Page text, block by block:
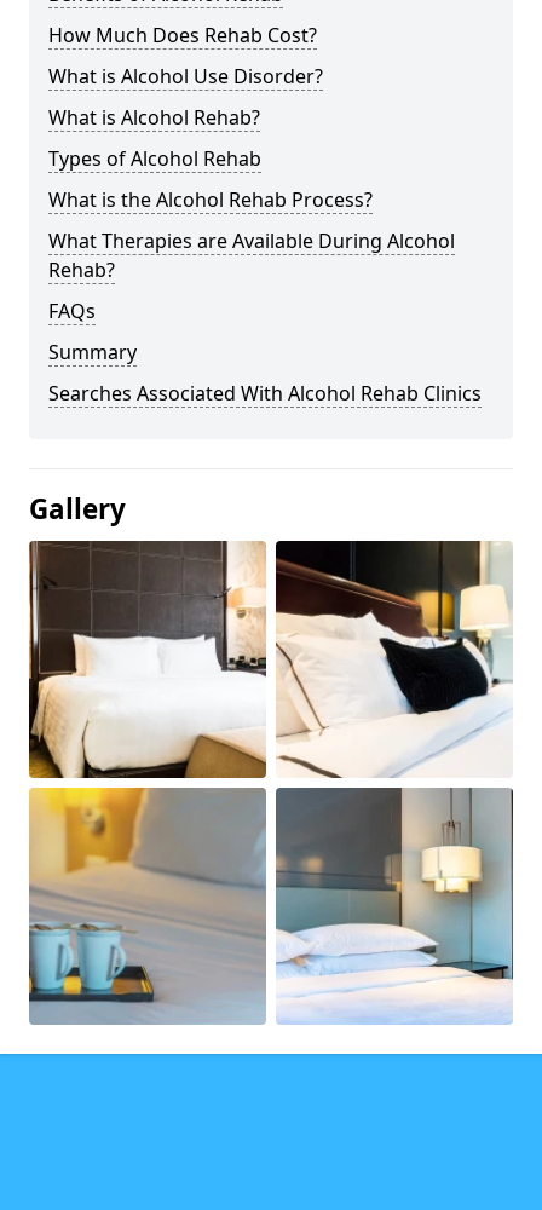
How Much Does Rehab Cost?
What is Alcohol Use Disorder?
What is Alcohol Rehab?
Types of Alcohol Rehab
What is the Alcohol Rehab Process?
What Therapies are Available During Alcohol
Rehab?
FAQs
Summary
Searches Associated With Alcohol Rehab Clinics
Gallery